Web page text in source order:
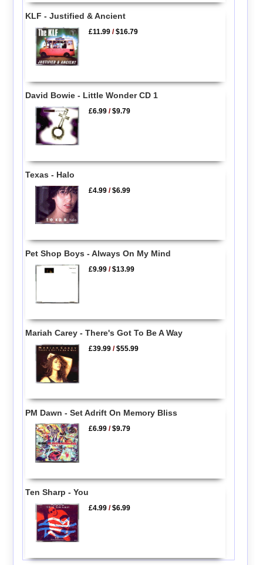
KLF - Justified & Ancient
£11.99 /$16.79
David Bowie - Little Wonder CD 1
£6.99 /$9.79
Texas - Halo
£4.99 /$6.99
Pet Shop Boys - Always On My Mind
£9.99 /$13.99
Mariah Carey - There's Got To Be A Way
£39.99 /$55.99
PM Dawn - Set Adrift On Memory Bliss
£6.99 /$9.79
Ten Sharp - You
£4.99 /$6.99